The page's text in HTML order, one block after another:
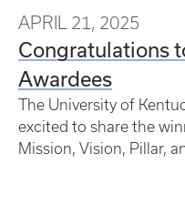
APRIL 21, 2025
Congratulations
Awardees
The University of
excited to share the
Mission, Vision, Pillar,